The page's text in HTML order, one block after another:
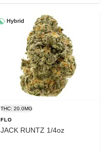
Hybrid
THC: 20.0MG
FLO
JACK RUNTZ 1/4oz